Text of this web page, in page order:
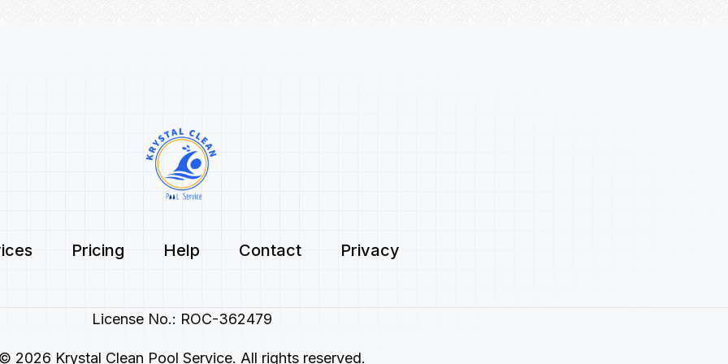
Pricing Help Contact Privacy
License No.: ROC-362479
2026 Krystal Clean Pool Service. All rights reserved.